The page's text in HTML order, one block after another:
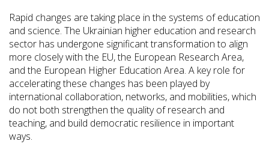
Rapid changes are taking place in the systems of education
and science. The Ukrainian higher education and research
sector has undergone significant transformation to align
more closely with the EU, the European Research Area,
and the European Higher Education Area. A key role for
accelerating these changes has been played by
international collaboration, networks, and mobilities, which
do not both strengthen the quality of research and
teaching, and build democratic resilience in important
ways.